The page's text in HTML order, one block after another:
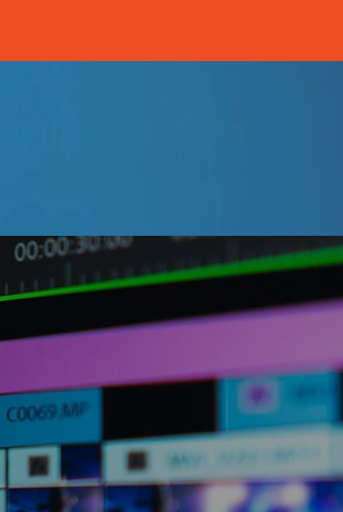
content
these days. We
that having
is a must, but
teams just
to create the
the best of their